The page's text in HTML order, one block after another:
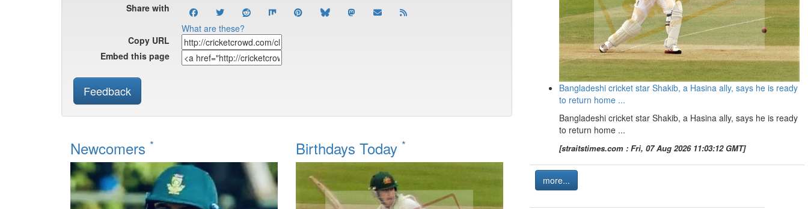
Share with
What are these?
Copy URL
Embed this page
Feedback
Newcomers * Birthdays Today *
Bangladeshi cricket star Shakib, a Hasina ally, says he is ready
to return home ...
Bangladeshi cricket star Shakib, a Hasina ally, says he is ready
to return home ...
[straitstimes.com : Fri, 07 Aug 2026 11:03:12 GMT]
more...